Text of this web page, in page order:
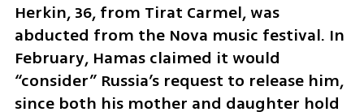
Herkin, 36, from Tirat Carmel, was
abducted from the Nova music festival. In
February, Hamas claimed it would
“consider” Russia’s request to release him,
since both his mother and daughter hold